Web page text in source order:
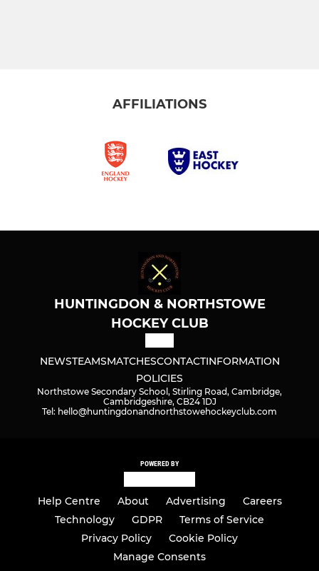
AFFILIATIONS
HUNTINGDON & NORTHSTOWE
HOCKEY CLUB
NEWSTEAMSMATCHESCONTACTINFORMATION
POLICIES
Northstowe Secondary School, Stirling Road, Cambridge,
Cambridgeshire, CB24 1DJ
Tel: hello@huntingdonandnorthstowehockeyclub.com
POWERED BY
Help Centre About Advertising
Careers
Technology
GDPR
Terms of Service
Privacy Policy
Cookie Policy
Manage Consents